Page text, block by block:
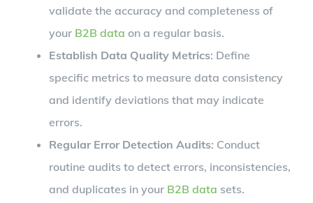
validate the accuracy and completeness of
your B2B data on a regular basis.
Establish Data Quality Metrics: Define
specific metrics to measure data consistency
and identify deviations that may indicate
errors.
Regular Error Detection Audits: Conduct
routine audits to detect errors, inconsistencies,
and duplicates in your B2B data sets.